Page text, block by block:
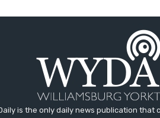
is the only daily news publication that